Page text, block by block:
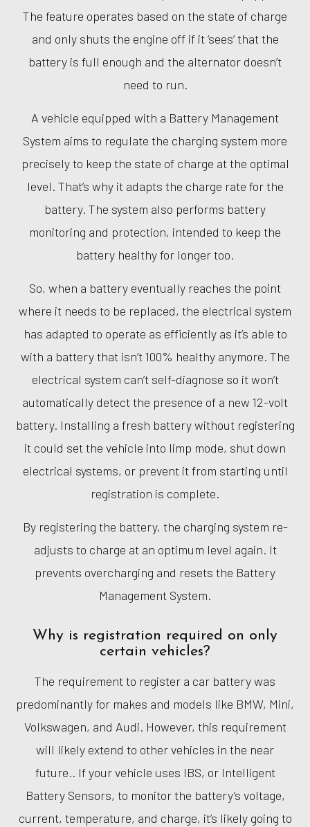
The feature operates based on the state of charge
and only shuts the engine off if it ‘sees’ that the
battery is full enough and the alternator doesn’t
need to run.
A vehicle equipped with a Battery Management
System aims to regulate the charging system more
precisely to keep the state of charge at the optimal
level. That’s why it adapts the charge rate for the
battery. The system also performs battery
monitoring and protection, intended to keep the
battery healthy for longer too.
So, when a battery eventually reaches the point
where it needs to be replaced, the electrical system
has adapted to operate as efficiently as it’s able to
with a battery that isn’t 100% healthy anymore. The
electrical system can’t self-diagnose so it won’t
automatically detect the presence of a new 12-volt
battery. Installing a fresh battery without registering
it could set the vehicle into limp mode, shut down
electrical systems, or prevent it from starting until
registration is complete.
By registering the battery, the charging system re-
adjusts to charge at an optimum level again. It
prevents overcharging and resets the Battery
Management System.
Why is registration required on only
certain vehicles?
The requirement to register a car battery was
predominantly for makes and models like BMW, Mini,
Volkswagen, and Audi. However, this requirement
will likely extend to other vehicles in the near
future.. If your vehicle uses IBS, or Intelligent
Battery Sensors, to monitor the battery’s voltage,
current, temperature, and charge, it’s likely going to